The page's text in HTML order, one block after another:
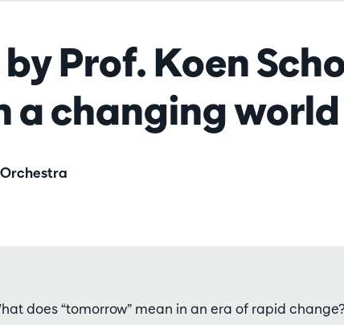
Prof. Koen
a changing world
does “tomorrow” mean in an era of rapid